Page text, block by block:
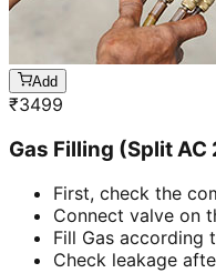
Add
₹3499
Gas Filling (Split AC
First, check the
Connect valve on
Fill Gas according
Check leakage